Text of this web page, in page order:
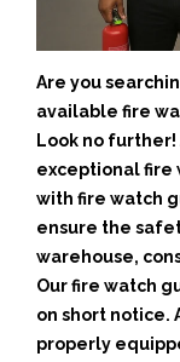
Are you
available fire
Look no
exceptional fire
with fire watch
ensure the
warehouse,
Our fire watch
on short notice.
properly